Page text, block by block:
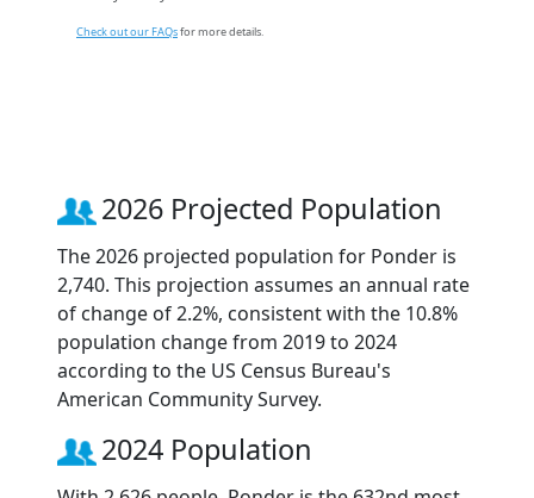
Check out our FAQsfor more details.
2026 Projected Population
The 2026 projected population for Ponder is
2,740. This projection assumes an annual rate
of change of 2.2%, consistent with the 10.8%
population change from 2019 to 2024
according to the US Census Bureau's
American Community Survey.
2024 Population